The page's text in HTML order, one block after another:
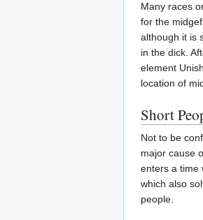
Many races
for the
although it is
in the dick.
element
location of
Short
Not to be
major cause
enters a time
which also
people.